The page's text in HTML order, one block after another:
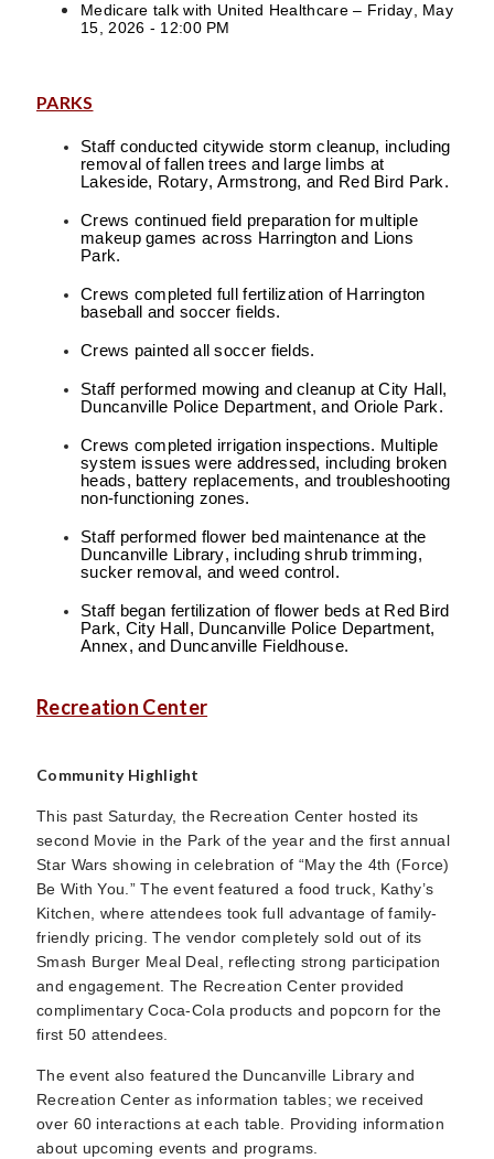
Medicare talk with United Healthcare – Friday, May
15, 2026 - 12:00 PM
PARKS
Staff conducted citywide storm cleanup, including
removal of fallen trees and large limbs at
Lakeside, Rotary, Armstrong, and Red Bird Park.
Crews continued field preparation for multiple
makeup games across Harrington and Lions
Park.
Crews completed full fertilization of Harrington
baseball and soccer fields.
Crews painted all soccer fields.
Staff performed mowing and cleanup at City Hall,
Duncanville Police Department, and Oriole Park.
Crews completed irrigation inspections. Multiple
system issues were addressed, including broken
heads, battery replacements, and troubleshooting
non-functioning zones.
Staff performed flower bed maintenance at the
Duncanville Library, including shrub trimming,
sucker removal, and weed control.
Staff began fertilization of flower beds at Red Bird
Park, City Hall, Duncanville Police Department,
Annex, and Duncanville Fieldhouse.
Recreation Center
Community Highlight
This past Saturday, the Recreation Center hosted its
second Movie in the Park of the year and the first annual
Star Wars showing in celebration of “May the 4th (Force)
Be With You.” The event featured a food truck, Kathy’s
Kitchen, where attendees took full advantage of family-
friendly pricing. The vendor completely sold out of its
Smash Burger Meal Deal, reflecting strong participation
and engagement. The Recreation Center provided
complimentary Coca-Cola products and popcorn for the
first 50 attendees.
The event also featured the Duncanville Library and
Recreation Center as information tables; we received
over 60 interactions at each table. Providing information
about upcoming events and programs.